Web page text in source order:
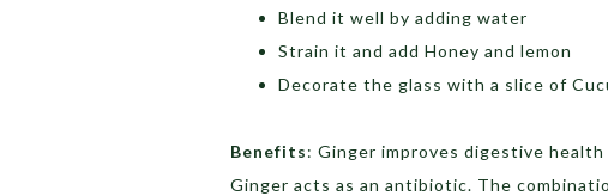
Blend it well by adding water
Strain it and add Honey and lemon
Decorate the glass with a slice of
Benefits: Ginger improves digestive
Ginger acts as an antibiotic. The